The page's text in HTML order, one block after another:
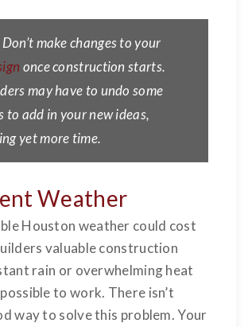
make changes to your
once construction starts.
may have to undo some
to add in your new ideas,
yet more time.
Weather
Houston weather could cost
valuable construction
rain or overwhelming heat
to work. There isn’t
way to solve this problem. Your